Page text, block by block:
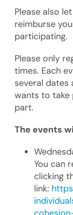
Please also
reimburse
participating.
Please only
times. Each
several dates
wants to take
part.
The events
You can
clicking
link: